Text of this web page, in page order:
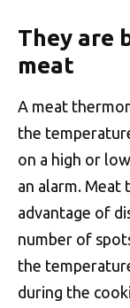
They are
meat
A meat
the
on a high or
an alarm. Meat
advantage of
number of
the
during the